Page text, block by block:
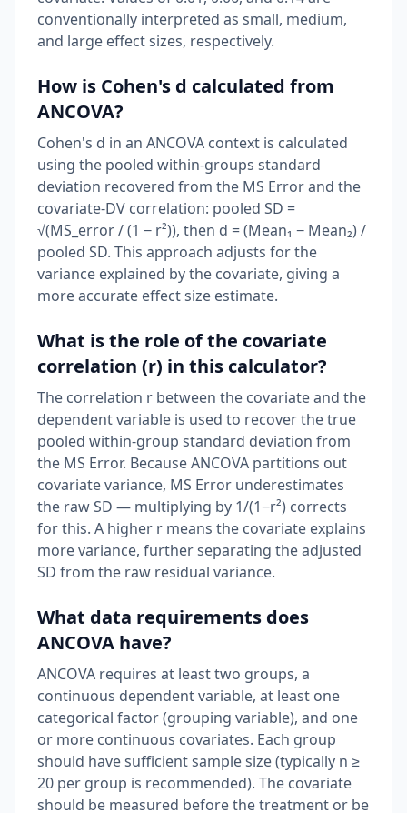
conventionally interpreted as small, medium,
and large effect sizes, respectively.
How is Cohen's d calculated from
ANCOVA?
Cohen's d in an ANCOVA context is calculated
using the pooled within-groups standard
deviation recovered from the MS Error and the
covariate-DV correlation: pooled SD =
√(MS_error / (1 − r²)), then d = (Mean₁ − Mean₂) /
pooled SD. This approach adjusts for the
variance explained by the covariate, giving a
more accurate effect size estimate.
What is the role of the covariate
correlation (r) in this calculator?
The correlation r between the covariate and the
dependent variable is used to recover the true
pooled within-group standard deviation from
the MS Error. Because ANCOVA partitions out
covariate variance, MS Error underestimates
the raw SD — multiplying by 1/(1−r²) corrects
for this. A higher r means the covariate explains
more variance, further separating the adjusted
SD from the raw residual variance.
What data requirements does
ANCOVA have?
ANCOVA requires at least two groups, a
continuous dependent variable, at least one
categorical factor (grouping variable), and one
or more continuous covariates. Each group
should have sufficient sample size (typically n ≥
20 per group is recommended). The covariate
should be measured before the treatment or be